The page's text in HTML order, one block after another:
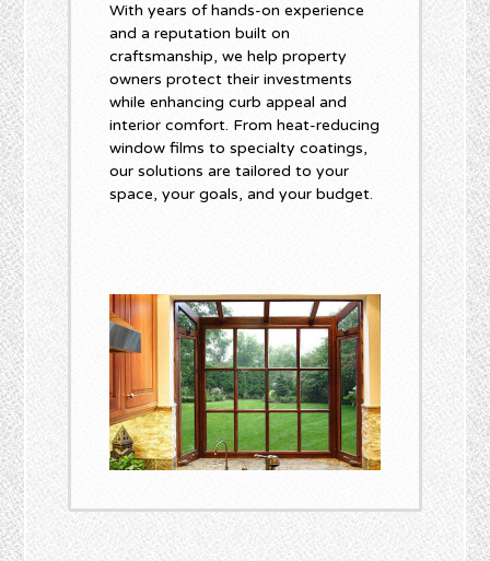
With years of hands-on experience
and a reputation built on
craftsmanship, we help property
owners protect their investments
while enhancing curb appeal and
interior comfort. From heat-reducing
window films to specialty coatings,
our solutions are tailored to your
space, your goals, and your budget.